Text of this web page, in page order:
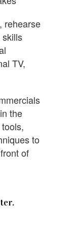
rehearse
TV,
the
to
of